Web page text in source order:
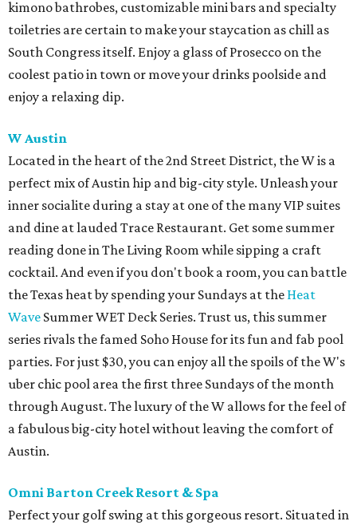
kimono bathrobes, customizable mini bars and specialty
toiletries are certain to make your staycation as chill as
South Congress itself. Enjoy a glass of Prosecco on the
coolest patio in town or move your drinks poolside and
enjoy a relaxing dip.
W Austin
Located in the heart of the 2nd Street District, the W is a
perfect mix of Austin hip and big-city style. Unleash your
inner socialite during a stay at one of the many VIP suites
and dine at lauded Trace Restaurant. Get some summer
reading done in The Living Room while sipping a craft
cocktail. And even if you don't book a room, you can battle
the Texas heat by spending your Sundays at the Heat
Wave Summer WET Deck Series. Trust us, this summer
series rivals the famed Soho House for its fun and fab pool
parties. For just $30, you can enjoy all the spoils of the W's
uber chic pool area the first three Sundays of the month
through August. The luxury of the W allows for the feel of
a fabulous big-city hotel without leaving the comfort of
Austin.
Omni Barton Creek Resort & Spa
Perfect your golf swing at this gorgeous resort. Situated in